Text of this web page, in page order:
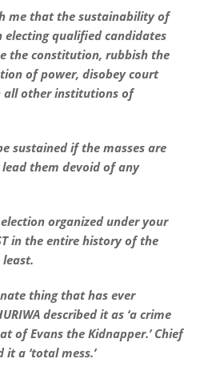
me that the sustainability of
electing qualified candidates
the constitution, rubbish the
of power, disobey court
all other institutions of
sustained if the masses are
them devoid of any
organized under your
in the entire history of the
thing that has ever
described it as ‘a crime
of Evans the Kidnapper.’ Chief
it a ‘total mess.’